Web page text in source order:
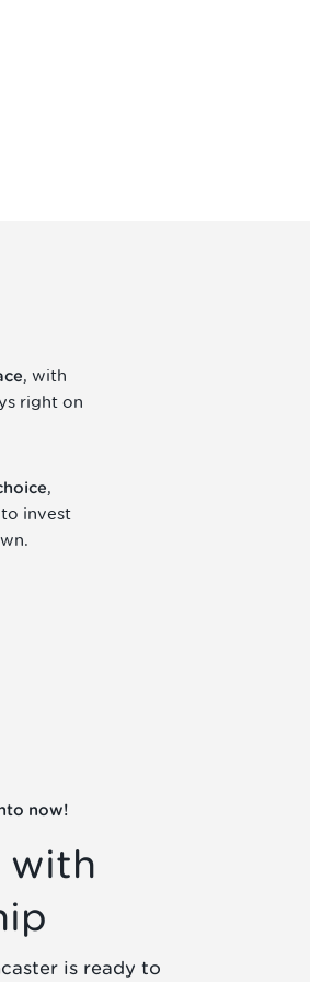
, with
right on
,
invest
now!
with
is ready to